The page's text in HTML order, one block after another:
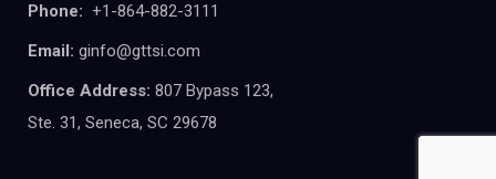
Phone: +1-864-882-3111
Email: ginfo@gttsi.com
Office Address: 807 Bypass 123,
Ste. 31, Seneca, SC 29678